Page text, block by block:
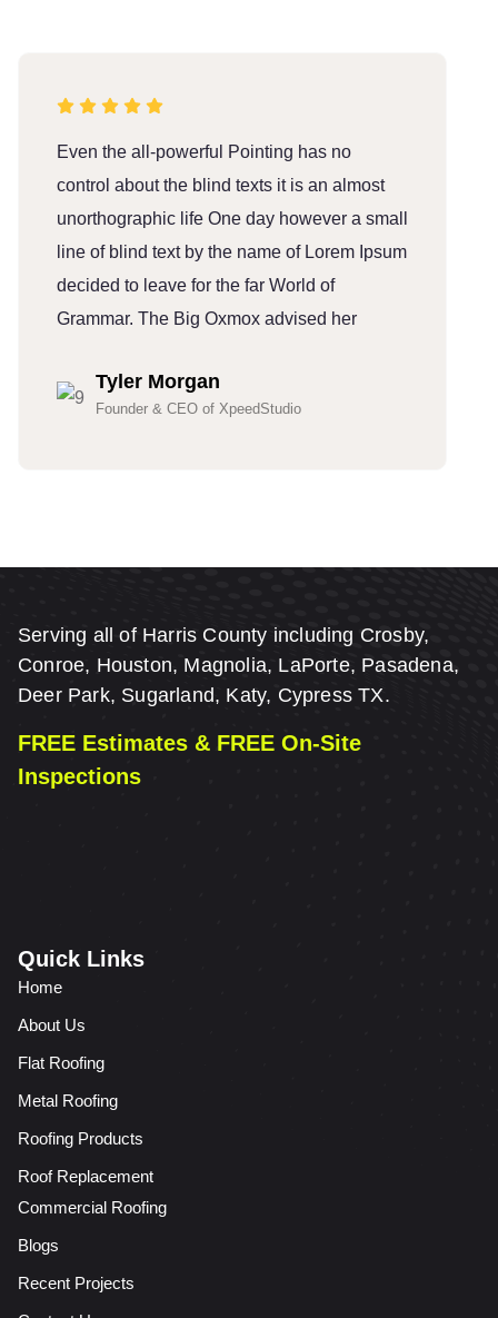
Even the all-powerful Pointing has no
control about the blind texts it is an almost
unorthographic life One day however a small
line of blind text by the name of Lorem Ipsum
decided to leave for the far World of
Grammar. The Big Oxmox advised her
Tyler Morgan
Founder & CEO of XpeedStudio
Serving all of Harris County including Crosby,
Conroe, Houston, Magnolia, LaPorte, Pasadena,
Deer Park, Sugarland, Katy, Cypress TX.
FREE Estimates & FREE On-Site
Inspections
Quick Links
Home
About Us
Flat Roofing
Metal Roofing
Roofing Products
Roof Replacement
Commercial Roofing
Blogs
Recent Projects